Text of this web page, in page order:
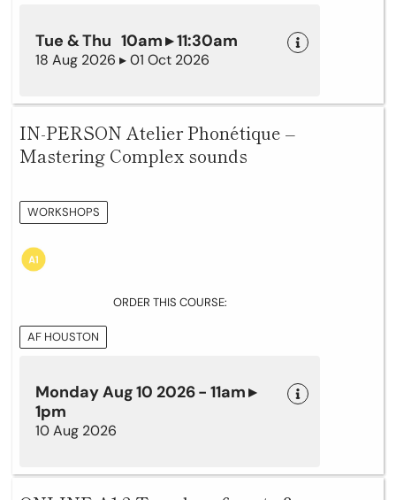
Tue & Thu 10am ▸ 11:30am
18 Aug 2026 ▸ 01 Oct 2026
IN-PERSON Atelier Phonétique –
Mastering Complex sounds
WORKSHOPS
ORDER THIS COURSE:
AF HOUSTON
Monday Aug 10 2026 - 11am ▸
1pm
10 Aug 2026